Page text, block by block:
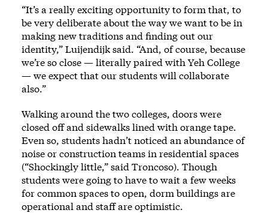
“It’s a really exciting opportunity to form that, to
be very deliberate about the way we want to be in
making new traditions and finding out our
identity,” Luijendijk said. “And, of course, because
we’re so close — literally paired with Yeh College
— we expect that our students will collaborate
also.”
Walking around the two colleges, doors were
closed off and sidewalks lined with orange tape.
Even so, students hadn’t noticed an abundance of
noise or construction teams in residential spaces
(“Shockingly little,” said Troncoso). Though
students were going to have to wait a few weeks
for common spaces to open, dorm buildings are
operational and staff are optimistic.